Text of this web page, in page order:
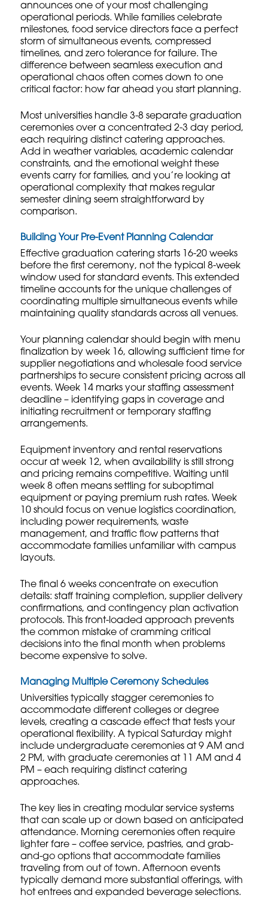
announces one of your most challenging
operational periods. While families celebrate
milestones, food service directors face a perfect
storm of simultaneous events, compressed
timelines, and zero tolerance for failure. The
difference between seamless execution and
operational chaos often comes down to one
critical factor: how far ahead you start planning.
Most universities handle 3-8 separate graduation
ceremonies over a concentrated 2-3 day period,
each requiring distinct catering approaches.
Add in weather variables, academic calendar
constraints, and the emotional weight these
events carry for families, and you’re looking at
operational complexity that makes regular
semester dining seem straightforward by
comparison.
Building Your Pre-Event Planning Calendar
Effective graduation catering starts 16-20 weeks
before the first ceremony, not the typical 8-week
window used for standard events. This extended
timeline accounts for the unique challenges of
coordinating multiple simultaneous events while
maintaining quality standards across all venues.
Your planning calendar should begin with menu
finalization by week 16, allowing sufficient time for
supplier negotiations andwholesale food service
partnerships to secure consistent pricing across all
events. Week 14 marks your staffing assessment
deadline – identifying gaps in coverage and
initiating recruitment or temporary staffing
arrangements.
Equipment inventory and rental reservations
occur at week 12, when availability is still strong
and pricing remains competitive. Waiting until
week 8 often means settling for suboptimal
equipment or paying premium rush rates. Week
10 should focus on venue logistics coordination,
including power requirements, waste
management, and traffic flow patterns that
accommodate families unfamiliar with campus
layouts.
The final 6 weeks concentrate on execution
details: staff training completion, supplier delivery
confirmations, and contingency plan activation
protocols. This front-loaded approach prevents
the common mistake of cramming critical
decisions into the final month when problems
become expensive to solve.
Managing Multiple Ceremony Schedules
Universities typically stagger ceremonies to
accommodate different colleges or degree
levels, creating a cascade effect that tests your
operational flexibility. A typical Saturday might
include undergraduate ceremonies at 9 AM and
2 PM, with graduate ceremonies at 11 AM and 4
PM – each requiring distinct catering
approaches.
The key lies in creating modular service systems
that can scale up or down based on anticipated
attendance. Morning ceremonies often require
lighter fare – coffee service, pastries, and grab-
and-go options that accommodate families
traveling from out of town. Afternoon events
typically demand more substantial offerings, with
hot entrees and expanded beverage selections.